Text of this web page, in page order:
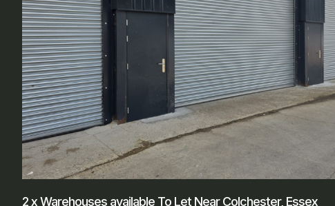
2 x Warehouses available To Let Near Colchester, Essex